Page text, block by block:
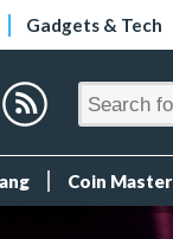
Gadgets & Tech
Coin Master